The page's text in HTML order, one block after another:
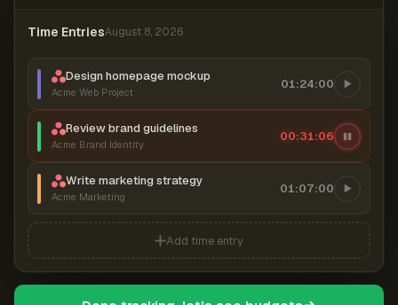
Time EntriesAugust 8, 2026
Design homepage mockup
Acme Web Project
01:24:00
Review brand guidelines
Acme Brand Identity
00:31:07
Write marketing strategy
Acme Marketing
01:07:00
Add time entry